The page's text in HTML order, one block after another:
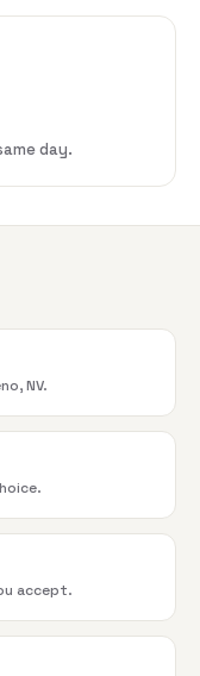
day.
NV.
accept.